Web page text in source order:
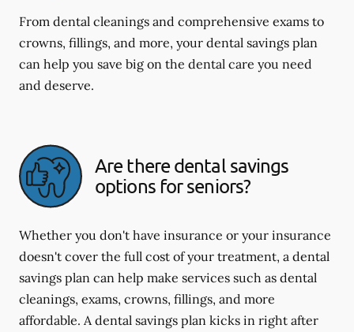
From dental cleanings and comprehensive exams to
crowns, fillings, and more, your dental savings plan
can help you save big on the dental care you need
and deserve.
Are there dental savings
options for seniors?
Whether you don't have insurance or your insurance
doesn't cover the full cost of your treatment, a dental
savings plan can help make services such as dental
cleanings, exams, crowns, fillings, and more
affordable. A dental savings plan kicks in right after